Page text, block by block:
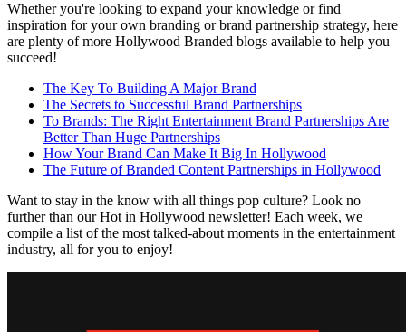
Whether you're looking to expand your knowledge or find
inspiration for your own branding or brand partnership strategy, here
are plenty of more Hollywood Branded blogs available to help you
succeed!
The Key To Building A Major Brand
The Secrets to Successful Brand Partnerships
To Brands: The Right Entertainment Brand Partnerships Are
Better Than Huge Partnerships
How Your Brand Can Make It Big In Hollywood
The Future of Branded Content Partnerships in Hollywood
Want to stay in the know with all things pop culture? Look no
further than our Hot in Hollywood newsletter! Each week, we
compile a list of the most talked-about moments in the entertainment
industry, all for you to enjoy!